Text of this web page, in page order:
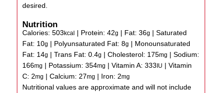
desired.
Nutrition
Calories:503kcal | Protein:42g | Fat:36g |Saturated
Fat: 10g | Polyunsaturated Fat:8g | Monounsaturated
Fat: 14g |Trans Fat:0.4g |Cholesterol: 175mg |Sodium:
166mg | Potassium:354mg |Vitamin A:333 IU |Vitamin
C: 2mg |Calcium: 27mg | Iron: 2mg
Nutritional values are approximate and will not include